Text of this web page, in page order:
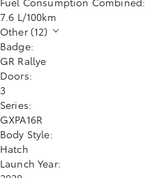
7.6 L/100km
Other (12)
Badge:
GR Rallye
Doors:
3
Series:
GXPA16R
Body Style:
Hatch
Launch Year: